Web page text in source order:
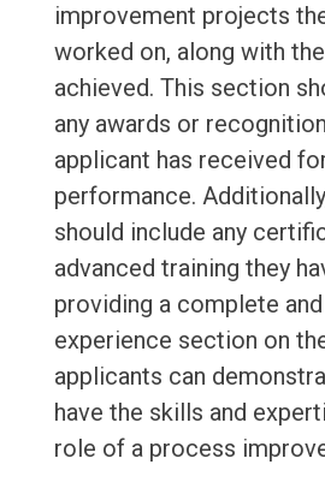
improvement projects
worked on, along with
achieved. This section
any awards or
applicant has received
performance.
should include any
advanced training they
providing a complete
experience section on
applicants can
have the skills and
role of a process